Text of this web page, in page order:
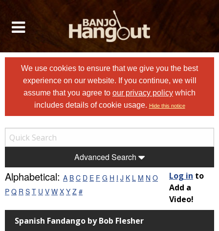
We use cookies to ensure that we give you the best
experience on our website. If you continue, we will
assume that you agree to our privacy policy which
includes details of cookie usage. Hide this notice
Advanced Search
Alphabetical: A B C D E F G H I J K L M N O
P Q R S T U V W X Y Z #
Log in to
Add a
Video!
Spanish Fandango by Bob Flesher